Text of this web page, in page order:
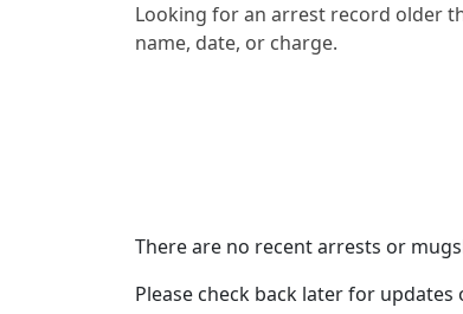
Looking for an arrest record older
name, date, or charge.
There are no recent arrests or
Please check back later for